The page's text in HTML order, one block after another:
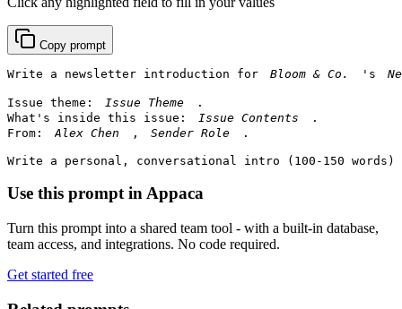
Copy prompt
Write a newsletter introduction for 's
Issue theme:
.
What's inside this issue:
.
From:
, .
Write a personal, conversational intro (100-150
Use this prompt in Appaca
Turn this prompt into a shared team tool - with a built-in database,
team access, and integrations. No code required.
Get started free